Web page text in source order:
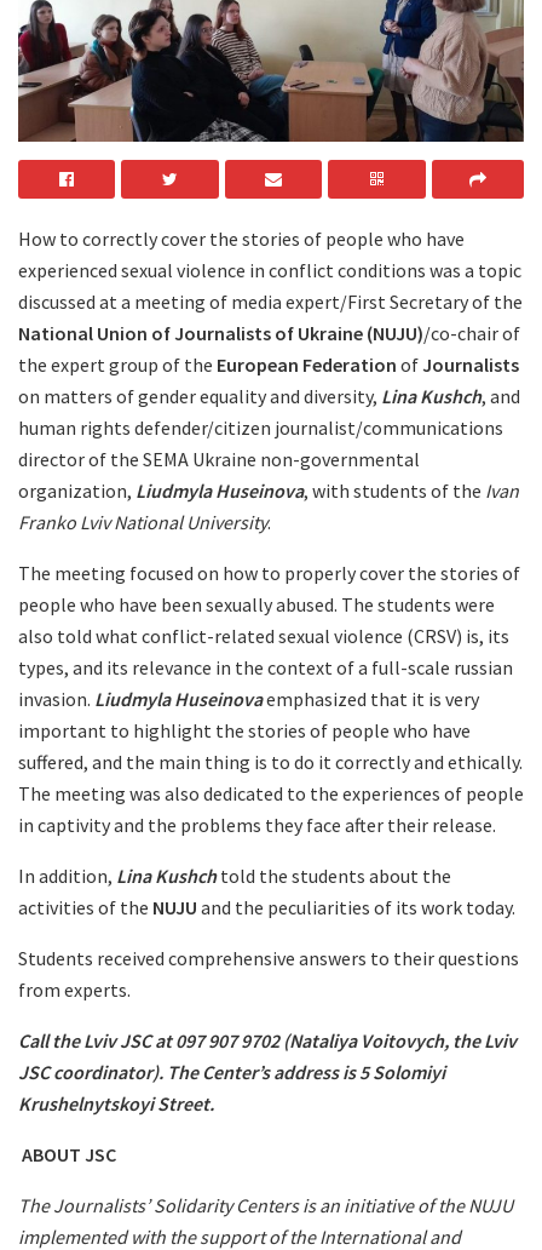
How to correctly cover the stories of people who have
experienced sexual violence in conflict conditions was a topic
discussed at a meeting of media expert/First Secretary of the
National Union of Journalists of Ukraine (NUJU)/co-chair of
the expert group of the European Federation ofJournalists
on matters of gender equality and diversity, Lina Kushch, and
human rights defender/citizen journalist/communications
director of the SEMA Ukraine non-governmental
organization, Liudmyla Huseinova, with students of the Ivan
Franko Lviv National University.
The meeting focused on how to properly cover the stories of
people who have been sexually abused. The students were
also told what conflict-related sexual violence (CRSV) is, its
types, and its relevance in the context of a full-scale russian
invasion. Liudmyla Huseinovaemphasized that it is very
important to highlight the stories of people who have
suffered, and the main thing is to do it correctly and ethically.
The meeting was also dedicated to the experiences of people
in captivity and the problems they face after their release.
In addition, Lina Kushchtold the students about the
activities of the NUJU and the peculiarities of its work today.
Students received comprehensive answers to their questions
from experts.
Call the Lviv JSC at 097 907 9702 (Nataliya Voitovych, the Lviv
JSC coordinator). The Center’s address is 5 Solomiyi
Krushelnytskoyi Street.
ABOUT JSC
The Journalists’ Solidarity Centers is an initiative of the NUJU
implemented with the support of the International and